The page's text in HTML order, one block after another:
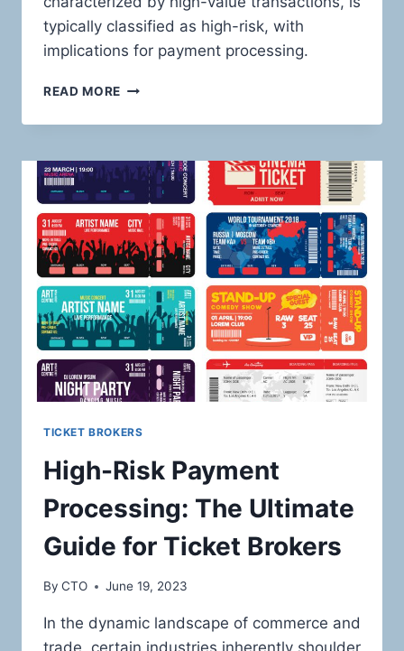
typically classified as high-risk, with
implications for payment processing.
READ MORE NAVIGATING
HIGH-
LANDSCAPE:
ROBUST
PAYMENT
SOLUTIONS
FOR
ONLINE
RETAILERS
IN
THE
LUXURY
ELECTRONICS
AND
DESIGNER
MARKET
TICKET BROKERS
High-Risk Payment
Processing: The Ultimate
Guide for Ticket Brokers
By CTO June 19, 2023
In the dynamic landscape of commerce and